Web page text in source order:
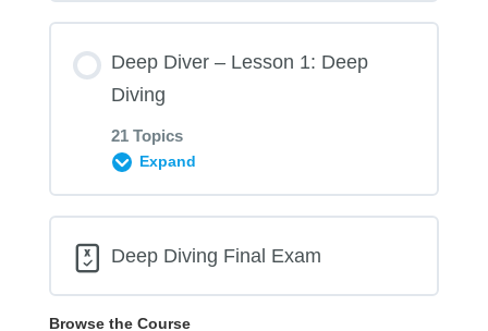
0% COMPLETE
0.01 Prerequisites Form – Deep Diver
Diver
Deep Diver – Lesson 1: Deep
Diving
21 Topics
Expand
0% COMPLETE
Deep Diving Final Exam
Browse the Course